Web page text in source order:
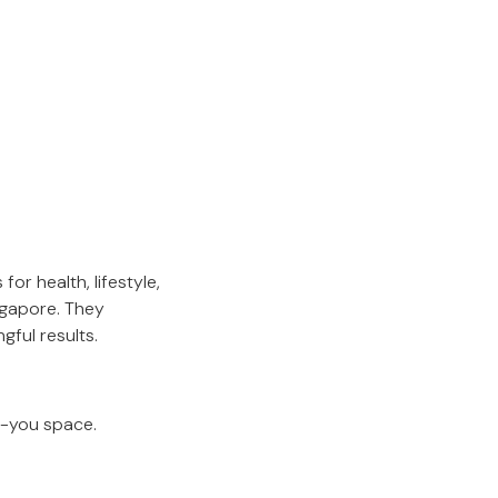
for health, lifestyle,
They
results.
space.